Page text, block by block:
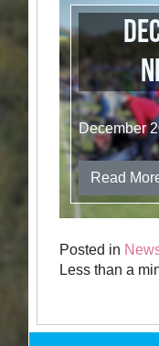
December
Read
Posted in
Less than a